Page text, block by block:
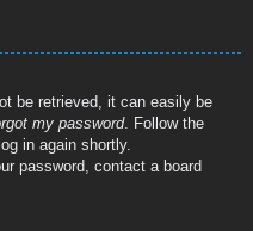
be retrieved, it can easily be
my password. Follow the
in again shortly.
password, contact a board